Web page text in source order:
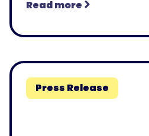
Read more
Press Release